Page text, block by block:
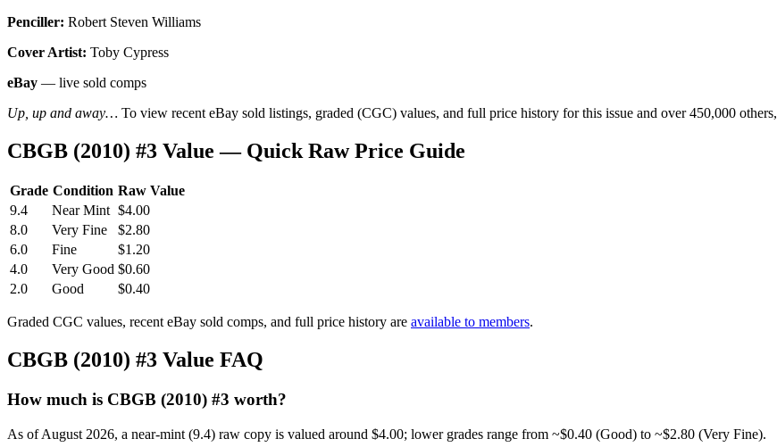
Penciller: Robert Steven Williams
Cover Artist: Toby Cypress
eBay — live sold comps
Up, up and away… To view recent eBay sold listings, graded (CGC) values, and full price history for this issue and over 450,000 others,
CBGB (2010) #3 Value — Quick Raw Price Guide
Grade Condition Raw Value
9.4
Near Mint $4.00
8.0
Very Fine
$2.80
6.0
Fine
$1.20
4.0
Very Good $0.60
2.0
Good $0.40
Graded CGC values, recent eBay sold comps, and full price history are available to members.
CBGB (2010) #3 Value FAQ
How much is CBGB (2010) #3 worth?
As of August 2026, a near-mint (9.4) raw copy is valued around $4.00; lower grades range from ~$0.40 (Good) to ~$2.80 (Very Fine).